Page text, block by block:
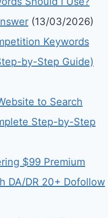
(13/03/2026)
Keywords
by-Step Guide)
to Search
Step-by-Step
$99 Premium
DA/DR 20+ Dofollow